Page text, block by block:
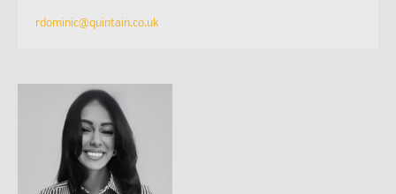
rdominic@quintain.co.uk